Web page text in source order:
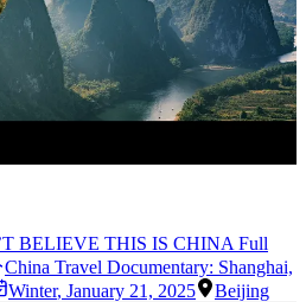
BELIEVE THIS IS CHINA Full
China Travel Documentary: Shanghai,
Winter, January 21, 2025 Beijing